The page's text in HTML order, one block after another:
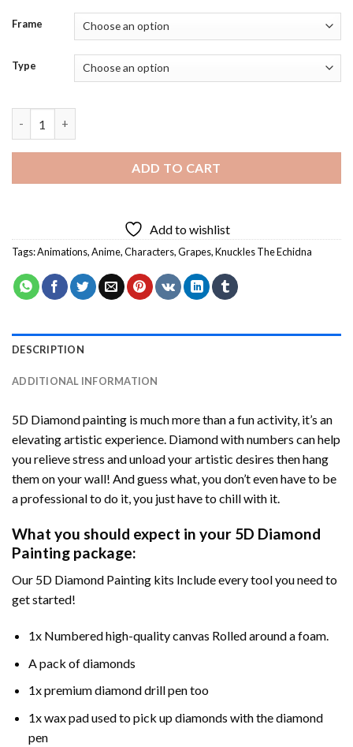
Frame
Type
ADD TO CART
Add to wishlist
Tags:Animations,Anime,Characters,Grapes,Knuckles The Echidna
DESCRIPTION
ADDITIONAL INFORMATION
5D Diamond painting is much more than a fun activity, it’s an
elevating artistic experience. Diamond with numbers can help
you relieve stress and unload your artistic desires then hang
them on your wall! And guess what, you don’t even have to be
a professional to do it, you just have to chill with it.
What you should expect in your 5D Diamond
Painting package:
Our 5D Diamond Painting kits Include every tool you need to
get started!
1x Numbered high-quality canvas Rolled around a foam.
A pack of diamonds
1x premium diamond drill pen too
1x wax pad used to pick up diamonds with the diamond
pen